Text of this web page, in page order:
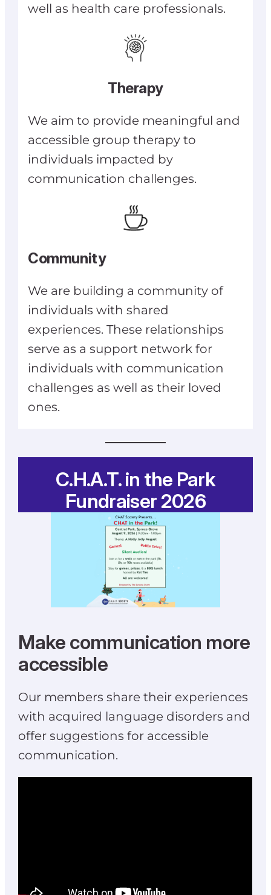
well as health care professionals.
Therapy
We aim to provide meaningful and
accessible group therapy to
individuals impacted by
communication challenges.
Community
We are building a community of
individuals with shared
experiences. These relationships
serve as a support network for
individuals with communication
challenges as well as their loved
ones.
C.H.A.T. in the Park
Fundraiser 2026
Make communication more
accessible
Our members share their experiences
with acquired language disorders and
offer suggestions for accessible
communication.